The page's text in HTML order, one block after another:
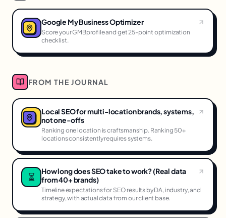
Google My Business Optimizer
Score your GMBprofile and get 25-point optimization
checklist.
FROM THE JOURNAL
Local SEO for multi-location brands, systems,
not one-offs
Ranking one location is craftsmanship. Ranking 50+
locations consistently requires systems.
⏳
How long does SEO take to work? (Real data
from 40+ brands)
Timeline expectations for SEO results by DA, industry, and
strategy, with actual data from our client base.